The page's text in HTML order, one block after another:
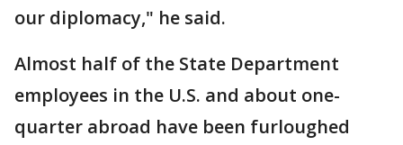
our diplomacy," he said.
Almost half of the State Department
employees in the U.S. and about one-
quarter abroad have been furloughed